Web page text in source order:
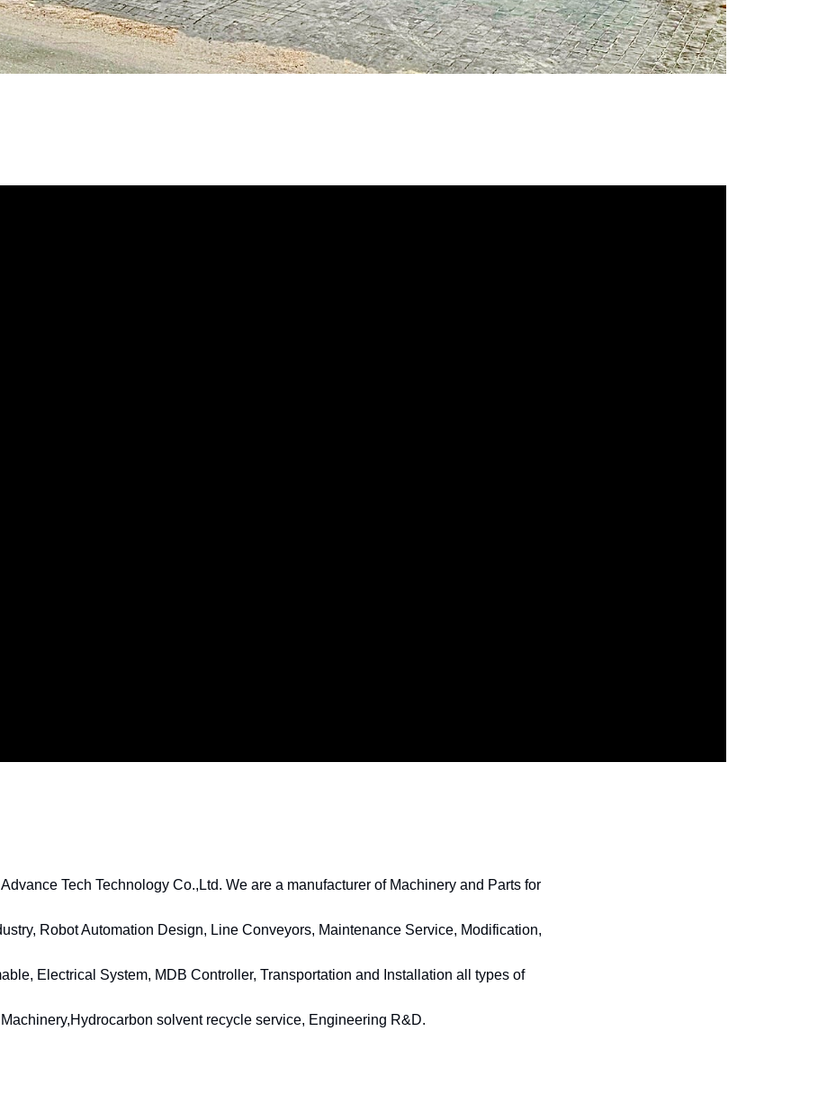
Tech Technology Co.,Ltd. We are a manufacturer of Machinery and Parts for
Robot Automation Design, Line Conveyors, Maintenance Service, Modification,
Electrical System, MDB Controller, Transportation and Installation all types of
Machinery,Hydrocarbon solvent recycle service, Engineering R&D.